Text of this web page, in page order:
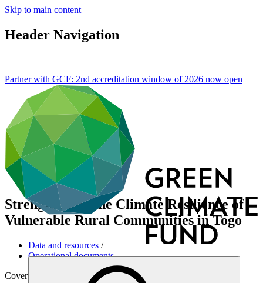
Skip to main content
Header Navigation
Partner with GCF: 2nd accreditation window of 2026 now open
Strengthening the Climate Resilience of
Vulnerable Rural Communities in Togo
Data and resources /
Operational documents
Cover date